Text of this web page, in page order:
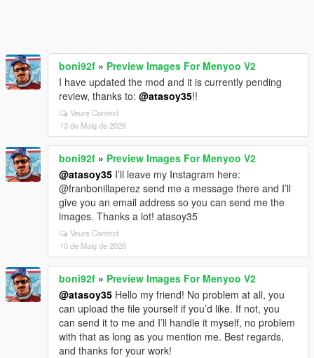
boni92f » Preview Images For Menyoo V2
I have updated the mod and it is currently pending
review, thanks to: @atasoy35!!
Veure Context
13 de Maig de 2026
boni92f » Preview Images For Menyoo V2
@atasoy35 I’ll leave my Instagram here:
@franbonillaperez send me a message there and I’ll
give you an email address so you can send me the
images. Thanks a lot! atasoy35
Veure Context
10 de Maig de 2026
boni92f » Preview Images For Menyoo V2
@atasoy35 Hello my friend! No problem at all, you
can upload the file yourself if you’d like. If not, you
can send it to me and I’ll handle it myself, no problem
with that as long as you mention me. Best regards,
and thanks for your work!